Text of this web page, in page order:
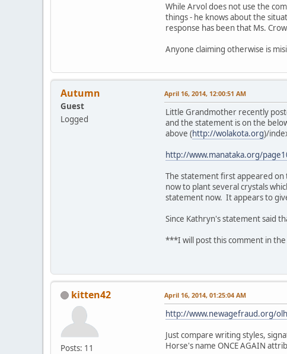
While Arvol does not use the
things - he knows about the
response has been that Ms.
Anyone claiming otherwise is
Autumn
Guest
Logged
April 16, 2014, 12:00:51 AM
Little Grandmother recently
and the statement is on the
above (http://wolakota.org)/
http://www.manataka.org/
The statement first appeared on
now to plant several crystals
statement now. It appears to
Since Kathryn's statement said
***I will post this comment in the
kitten42
Posts: 11
April 16, 2014, 01:25:04 AM
http://www.newagefraud.org/
Just compare writing styles,
Horse's name ONCE AGAIN